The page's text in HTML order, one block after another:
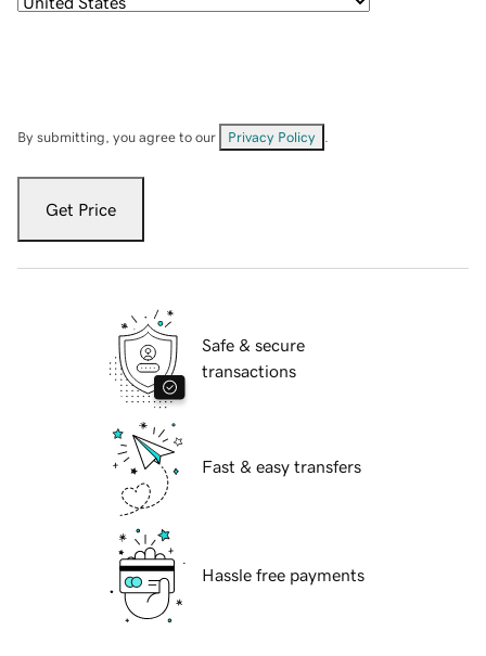
By submitting, you agree to our Privacy Policy
Get Price
Safe & secure
transactions
Fast & easy transfers
Hassle free payments